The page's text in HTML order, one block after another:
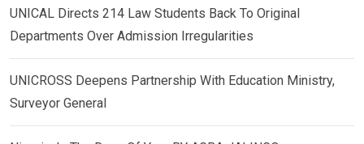
UNICAL Directs 214 Law Students Back To Original
Departments Over Admission Irregularities
UNICROSS Deepens Partnership With Education Ministry,
Surveyor General